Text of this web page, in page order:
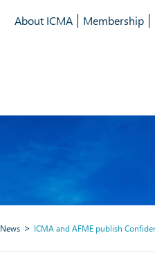
About ICMA Membership
News ICMA and AFME publish